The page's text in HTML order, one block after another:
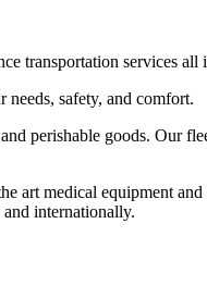
transportation services all
safety, and comfort.
perishable goods. Our
medical equipment
internationally.